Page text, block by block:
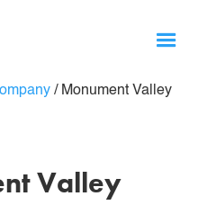
/ Monument Valley
Valley